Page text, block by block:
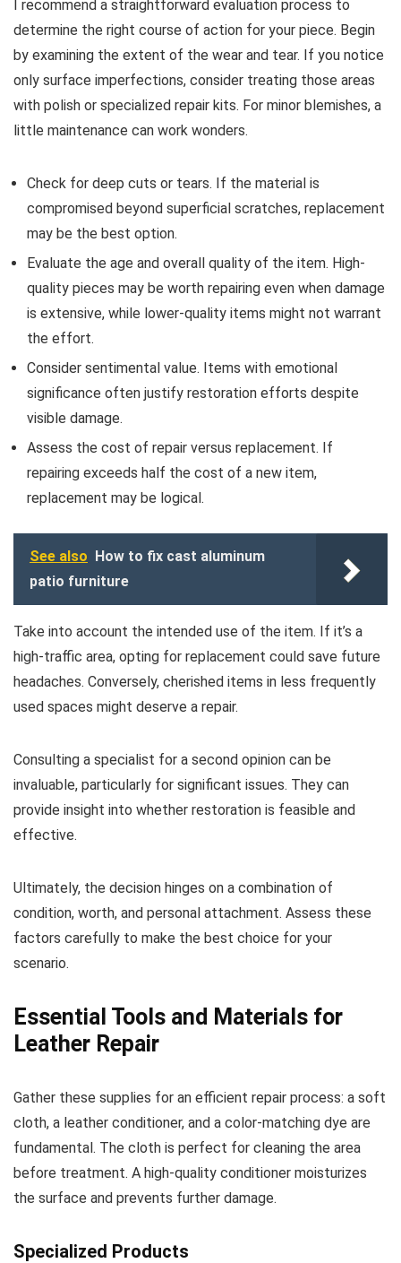
I recommend a straightforward evaluation process to
determine the right course of action for your piece. Begin
by examining the extent of the wear and tear. If you notice
only surface imperfections, consider treating those areas
with polish or specialized repair kits. For minor blemishes, a
little maintenance can work wonders.
Check for deep cuts or tears. If the material is
compromised beyond superficial scratches, replacement
may be the best option.
Evaluate the age and overall quality of the item. High-
quality pieces may be worth repairing even when damage
is extensive, while lower-quality items might not warrant
the effort.
Consider sentimental value. Items with emotional
significance often justify restoration efforts despite
visible damage.
Assess the cost of repair versus replacement. If
repairing exceeds half the cost of a new item,
replacement may be logical.
See also How to fix cast aluminum
patio furniture
Take into account the intended use of the item. If it’s a
high-traffic area, opting for replacement could save future
headaches. Conversely, cherished items in less frequently
used spaces might deserve a repair.
Consulting a specialist for a second opinion can be
invaluable, particularly for significant issues. They can
provide insight into whether restoration is feasible and
effective.
Ultimately, the decision hinges on a combination of
condition, worth, and personal attachment. Assess these
factors carefully to make the best choice for your
scenario.
Essential Tools and Materials for
Leather Repair
Gather these supplies for an efficient repair process: a soft
cloth, a leather conditioner, and a color-matching dye are
fundamental. The cloth is perfect for cleaning the area
before treatment. A high-quality conditioner moisturizes
the surface and prevents further damage.
Specialized Products